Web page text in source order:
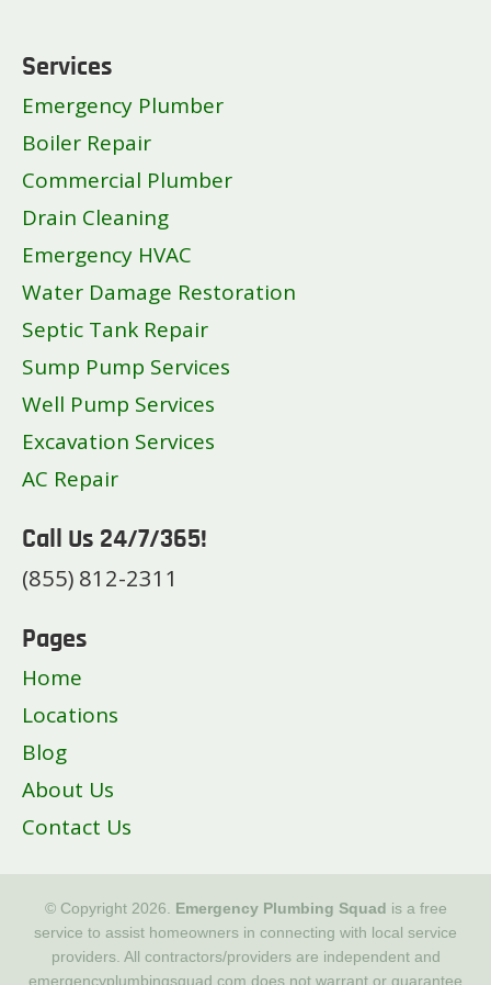
Services
Emergency Plumber
Boiler Repair
Commercial Plumber
Drain Cleaning
Emergency HVAC
Water Damage Restoration
Septic Tank Repair
Sump Pump Services
Well Pump Services
Excavation Services
AC Repair
Call Us 24/7/365!
(855) 812-2311
Pages
Home
Locations
Blog
About Us
Contact Us
© Copyright 2026. Emergency Plumbing Squad is a free
service to assist homeowners in connecting with local service
providers. All contractors/providers are independent and
emergencyplumbingsquad.com does not warrant or guarantee